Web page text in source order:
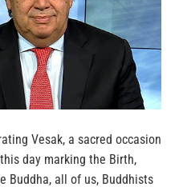
Vesak, a sacred occasion
day marking the Birth,
Buddha, all of us, Buddhists